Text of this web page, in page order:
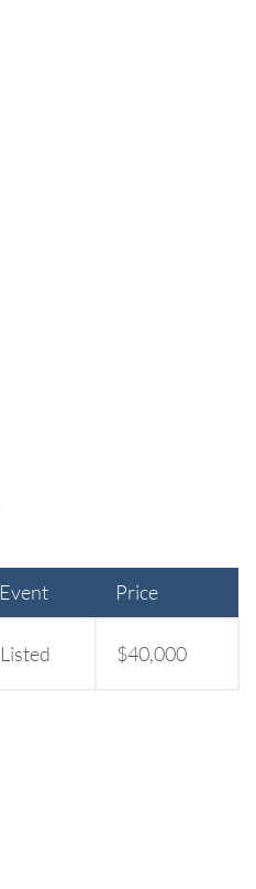
Event Price
Listed $40,000